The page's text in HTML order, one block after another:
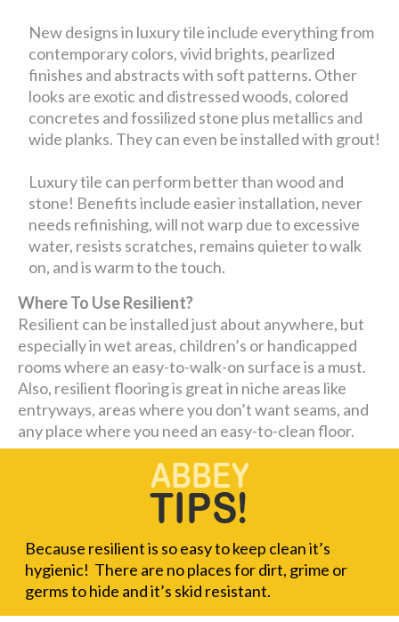
New designs in luxury tile include everything from
contemporary colors, vivid brights, pearlized
finishes and abstracts with soft patterns. Other
looks are exotic and distressed woods, colored
concretes and fossilized stone plus metallics and
wide planks. They can even be installed with grout!
Luxury tile can perform better than wood and
stone! Benefits include easier installation, never
needs refinishing, will not warp due to excessive
water, resists scratches, remains quieter to walk
on, and is warm to the touch.
Where To Use Resilient?
Resilient can be installed just about anywhere, but
especially in wet areas, children’s or handicapped
rooms where an easy-to-walk-on surface is a must.
Also, resilient flooring is great in niche areas like
entryways, areas where you don’t want seams, and
any place where you need an easy-to-clean floor.
Because resilient is so easy to keep clean it’s
hygienic! There are no places for dirt, grime or
germs to hide and it’s skid resistant.